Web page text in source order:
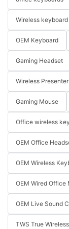
Wireless keyboard
OEM Keyboard
Gaming Headset
Wireless
Gaming Mouse
Office wireless
OEM Office
OEM Wireless
OEM Wired Office
OEM Live Sound
TWS True